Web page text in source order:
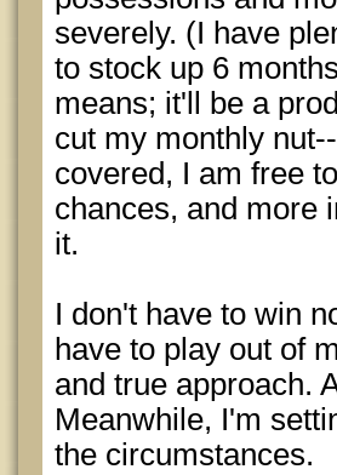
severely. (I have
to stock up 6
means; it'll be a
cut my monthly
covered, I am free
chances, and more
it.
I don't have to win
have to play out of
and true approach.
Meanwhile, I'm
the circumstances.